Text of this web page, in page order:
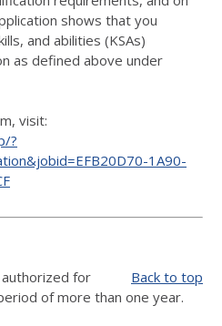
shows that you
and abilities (KSAs)
as defined above under
visit:
?
1A90-
Back to top
for
of more than one year.